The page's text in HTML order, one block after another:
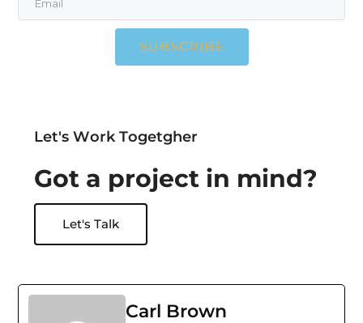
SUBSCRIBE
Let's Work Togetgher
Got a project in mind?
Let's Talk
Carl Brown